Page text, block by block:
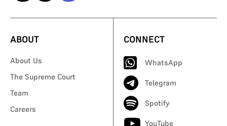
ABOUT
About Us
The Supreme Court
Team
Careers
CONNECT
WhatsApp
Telegram
Spotify
YouTube